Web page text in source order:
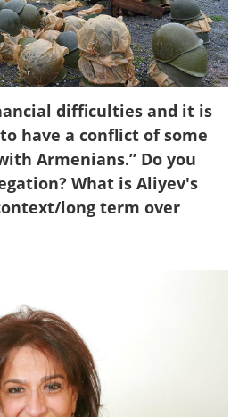
difficulties and it is
have a conflict of some
Armenians.” Do you
What is Aliyev's
long term over